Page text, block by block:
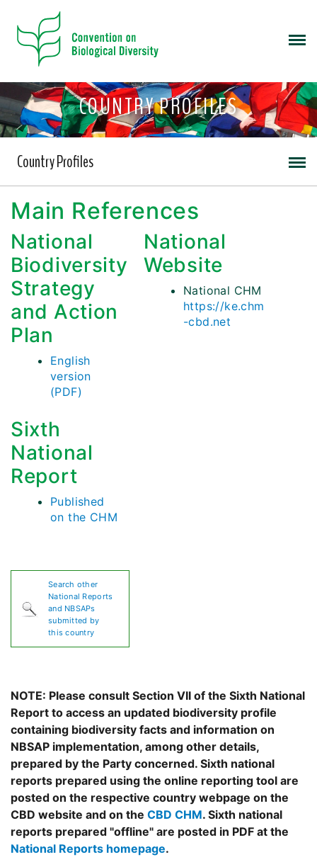
COUNTRY PROFILES
Country Profiles
Main References
National
Biodiversity
Strategy
and Action
Plan
English
version
(PDF)
Sixth
National
Report
Published
on the CHM
Search other
National Reports
and NBSAPs
submitted by
this country
National
Website
National CHM
https://ke.chm
-cbd.net
NOTE: Please consult Section VII of the Sixth National
Report to access an updated biodiversity profile
containing biodiversity facts and information on
NBSAP implementation, among other details,
prepared by the Party concerned. Sixth national
reports prepared using the online reporting tool are
posted on the respective country webpage on the
CBD website and on the CBD CHM. Sixth national
reports prepared "offline" are posted in PDF at the
National Reports homepage.